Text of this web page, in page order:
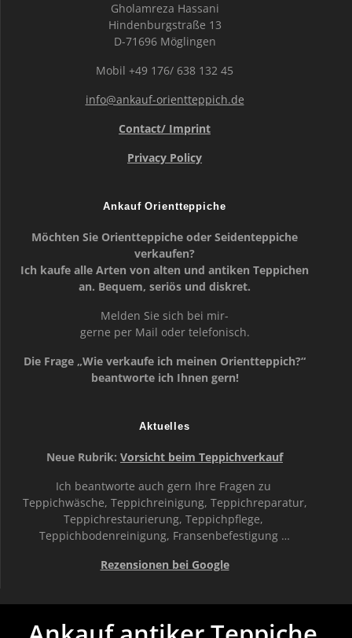
Gholamreza Hassani
Hindenburgstraße 13
D-71696 Möglingen
Mobil +49 176/ 638 132 45
info@ankauf-orientteppich.de
Contact/ Imprint
Privacy Policy
Ankauf Orientteppiche
Möchten Sie Orientteppiche oder Seidenteppiche
verkaufen?
Ich kaufe alle Arten von alten und antiken Teppichen
an. Bequem, seriös und diskret.
Melden Sie sich bei mir-
gerne per Mail oder telefonisch.
Die Frage „Wie verkaufe ich meinen Orientteppich?“
beantworte ich Ihnen gern!
Aktuelles
Neue Rubrik: Vorsicht beim Teppichverkauf
Ich beantworte auch gern Ihre Fragen zu
Teppichwäsche, Teppichreinigung, Teppichreparatur,
Teppichrestaurierung, Teppichpflege,
Teppichbodenreinigung, Fransenbefestigung …
Rezensionen bei Google